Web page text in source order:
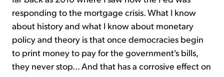
responding to the mortgage crisis. What I know
about history and what I know about monetary
policy and theory is that once democracies begin
to print money to pay for the government's bills,
they never stop... And that has a corrosive effect on